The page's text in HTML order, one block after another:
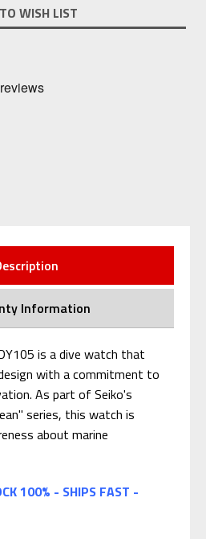
WISH LIST
Information
is a dive watch that
with a commitment to
As part of Seiko's
series, this watch is
about marine
100% - SHIPS FAST -